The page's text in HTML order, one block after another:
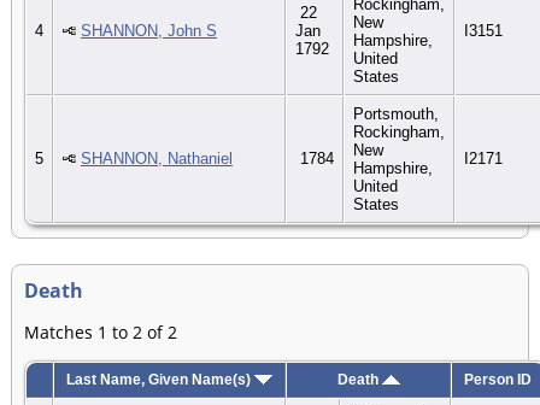
4 SHANNON, John S
22
Jan
1792
Rockingham,
New
Hampshire,
United
States
I3151
5 SHANNON, Nathaniel 1784
Portsmouth,
Rockingham,
New
Hampshire,
United
States
I2171
Death
Matches 1 to 2 of 2
Last Name, Given Name(s) Death Person ID